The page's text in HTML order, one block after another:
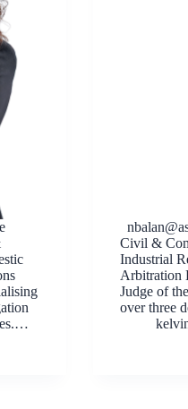
Civil &
Industrial
Arbitration
Judge of
over three